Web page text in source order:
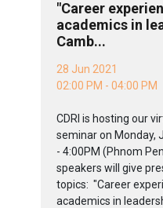
"Career
academics in
Camb...
28 Jun 2021
02:00 PM - 04:00 PM
CDRI is hosting our
seminar on Monday,
- 4:00PM (Phnom
speakers will give
topics: "Career
academics in